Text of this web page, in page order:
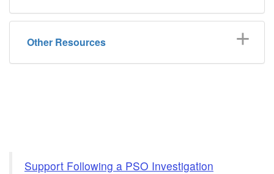
Other Resources
Support Following a PSO Investigation